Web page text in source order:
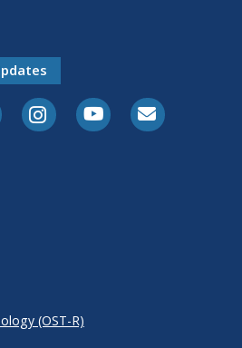
LinkedInInstagramYoutubeE-Subscribe
(OST-R)